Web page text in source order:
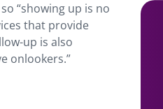
“showing up is no
that provide
up is also
onlookers.”